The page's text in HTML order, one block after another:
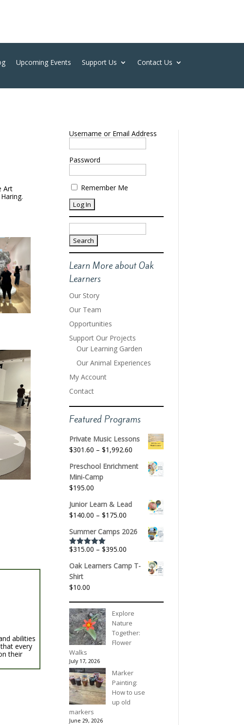
Upcoming Events Support Us Contact Us
Art
abilities
every
their
Username or Email Address
Password
Remember Me
Search
for:
Learn More about Oak
Learners
Our Story
Our Team
Opportunities
Support Our Projects
Our Learning Garden
Our Animal Experiences
My Account
Contact
Featured Programs
Private Music Lessons
$301.60 – $1,992.60
range:
$301.60
Preschool Enrichment
Mini-Camp
$195.00
Junior Learn & Lead
$140.00 – $175.00
$140.00
Summer Camps 2026
Rated5.00
$315.00 – $395.00
$315.00
Oak Learners Camp T-
Shirt
$10.00
Explore
Nature
Together:
Flower
Walks
July 17, 2026
Marker
Painting:
How to use
up old
markers
June 29, 2026